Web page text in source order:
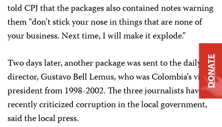
told CPJ that the packages also contained notes warning
them “don’t stick your nose in things that are none of
your business. Next time, I will make it explode.”
Two days later, another package was sent to the daily’s
director, Gustavo Bell Lemus, who was Colombia’s vice-
president from 1998-2002. The three journalists have
recently criticized corruption in the local government,
said the local press.
DONATE